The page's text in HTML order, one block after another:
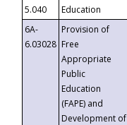
5.040
Education
6A-
6.03028
Provision of
Free
Appropriate
Public
Education
(FAPE) and
Development of